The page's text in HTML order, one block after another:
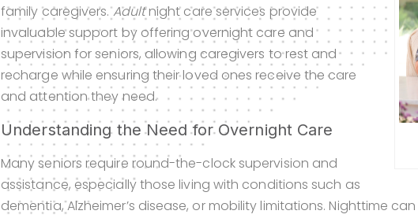
family caregivers.Adultnight care services provide
invaluable support by offering overnight care and
supervision for seniors, allowing caregivers to rest and
recharge while ensuring their loved ones receive the care
and attention they need.
Understanding the Need for Overnight Care
Many seniors require round-the-clock supervision and
assistance, especially those living with conditions such as
dementia, Alzheimer’s disease, or mobility limitations. Nighttime